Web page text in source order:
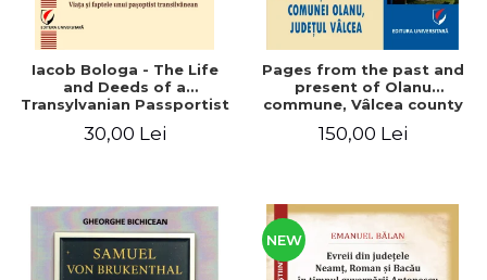
Iacob Bologa - The Life
and Deeds of a
Transylvanian Passportist
30,00 Lei
Pages from the past and
present of Olanu
commune, Vâlcea county
150,00 Lei
NEW